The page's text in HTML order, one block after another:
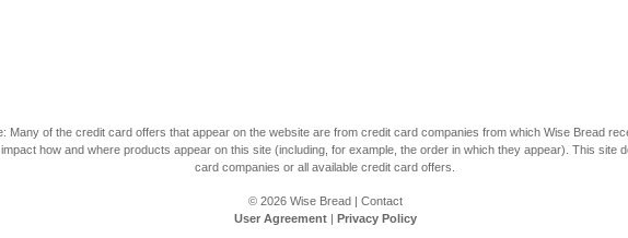
Many of the credit card offers that appear on the website are from credit card companies from which Wise Bread
how and where products appear on this site (including, for example, the order in which they appear). This site
card companies or all available credit card offers.
© 2026 Wise Bread| Contact
User Agreement| Privacy Policy